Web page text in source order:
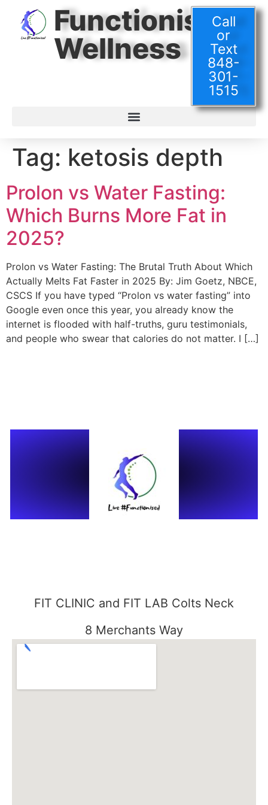
Functionised
Wellness
Call
or
Text
848-
301-
1515
Tag: ketosis depth
Prolon vs Water Fasting:
Which Burns More Fat in
2025?
Prolon vs Water Fasting: The Brutal Truth About Which
Actually Melts Fat Faster in 2025 By: Jim Goetz, NBCE,
CSCS If you have typed “Prolon vs water fasting” into
Google even once this year, you already know the
internet is flooded with half-truths, guru testimonials,
and people who swear that calories do not matter. I […]
FIT CLINIC and FIT LAB Colts Neck
8 Merchants Way